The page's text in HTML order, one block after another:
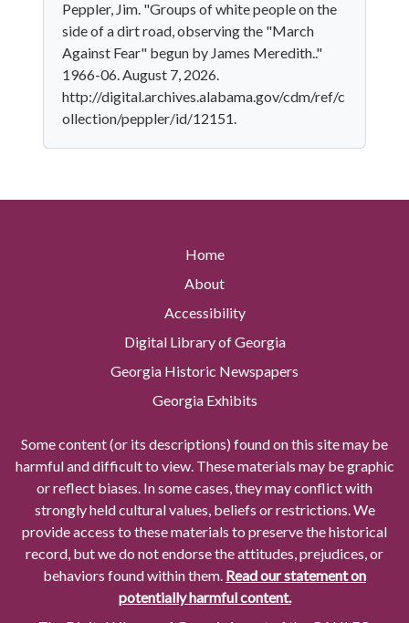
Peppler, Jim. "Groups of white people on the
side of a dirt road, observing the "March
Against Fear" begun by James Meredith.."
1966-06. August 7, 2026.
http://digital.archives.alabama.gov/cdm/ref/c
ollection/peppler/id/12151.
Home
About
Accessibility
Digital Library of Georgia
Georgia Historic Newspapers
Georgia Exhibits
Some content (or its descriptions) found on this site may be
harmful and difficult to view. These materials may be graphic
or reflect biases. In some cases, they may conflict with
strongly held cultural values, beliefs or restrictions. We
provide access to these materials to preserve the historical
record, but we do not endorse the attitudes, prejudices, or
behaviors found within them. Read our statement on
potentially harmful content.